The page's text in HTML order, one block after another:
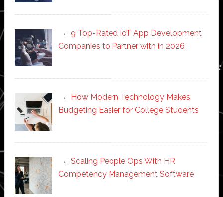
9 Top-Rated IoT App Development
Companies to Partner with in 2026
How Modern Technology Makes
Budgeting Easier for College Students
Scaling People Ops With HR
Competency Management Software